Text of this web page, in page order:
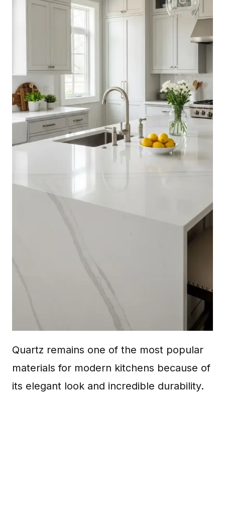
Quartz remains one of the most popular
materials for modern kitchens because of
its elegant look and incredible durability.